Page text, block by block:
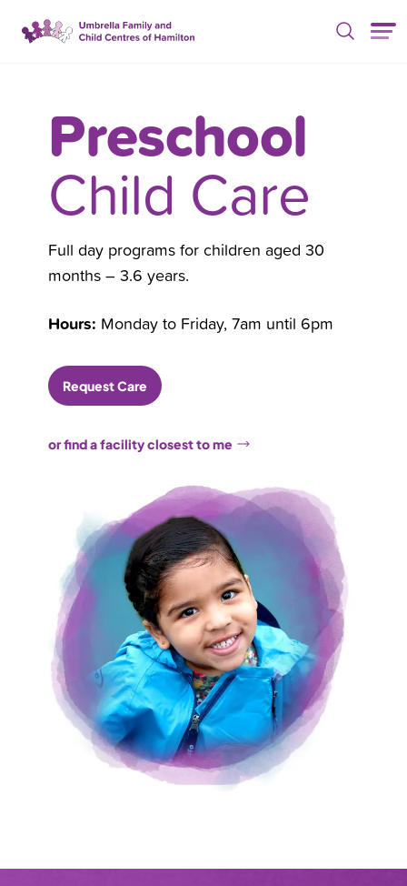
Preschool
Child Care
Full day programs for children aged 30
months – 3.6 years.
Hours: Monday to Friday, 7am until 6pm
Request Care
or find a facility closest to me